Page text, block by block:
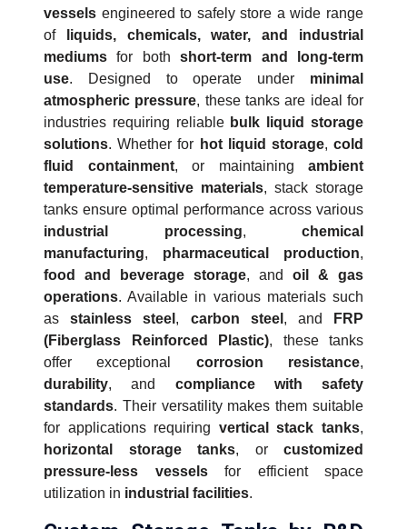
vessels engineered to safely store a wide range
of
liquids, chemicals, water, and industrial
mediums for bothshort-term and long-term
use. Designed to operate under minimal
atmospheric pressure, these tanks are ideal for
industries requiring reliable bulk liquid storage
solutions. Whether for hot liquid storage,cold
fluid containment, or maintaining ambient
temperature-sensitive materials, stack storage
tanks ensure optimal performance across various
industrial processing, chemical
manufacturing, pharmaceutical production,
food and beverage storage, and oil & gas
operations. Available in various materials such
asstainless steel , carbon steel , and
FRP
(Fiberglass Reinforced Plastic), these tanks
offer exceptional corrosion resistance,
durability, and compliance with safety
standards. Their versatility makes them suitable
for applications requiring vertical stack tanks,
horizontal storage tanks, or customized
pressure-less vesselsfor efficient space
utilization in industrial facilities.